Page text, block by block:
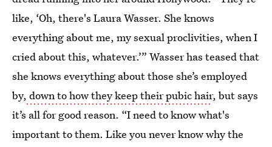
like, ‘Oh, there's Laura Wasser. She knows
everything about me, my sexual proclivities, when I
cried about this, whatever.’” Wasser has teased that
she knows everything about those she’s employed
by, down to how they keep their pubic hair, but says
it’s all for good reason. “I need to know what's
important to them. Like you never know why the